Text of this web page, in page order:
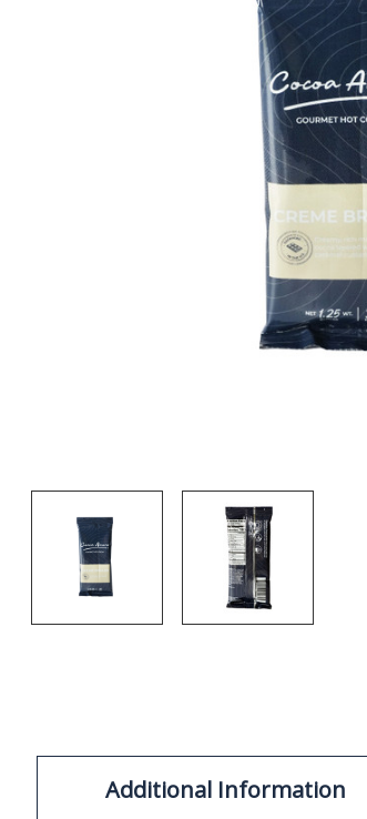
Additional Information